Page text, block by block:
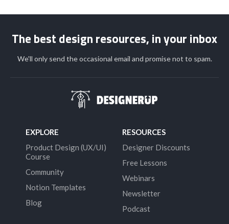
The best design resources, in your inbox
We'll only send the occasional email and promise not to spam.
EXPLORE
Product Design (UX/UI)
Course
Community
Notion Templates
Blog
RESOURCES
Designer Discounts
Free Lessons
Webinars
Newsletter
Podcast